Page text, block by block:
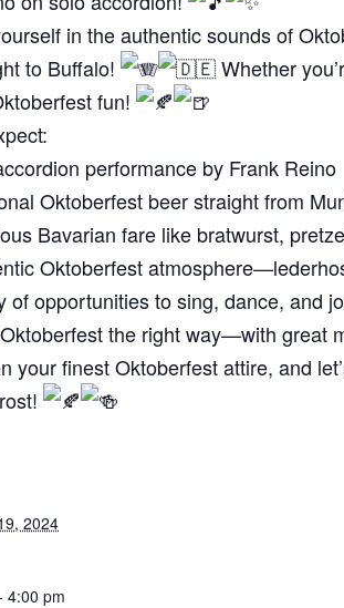
in the authentic sounds of
to Buffalo!
Whether
fun!
performance by Frank Reino
Oktoberfest beer straight from
Bavarian fare like bratwurst,
Oktoberfest
of opportunities to sing, dance, and
the right way—with great
your finest Oktoberfest attire, and
2024
4:00 pm